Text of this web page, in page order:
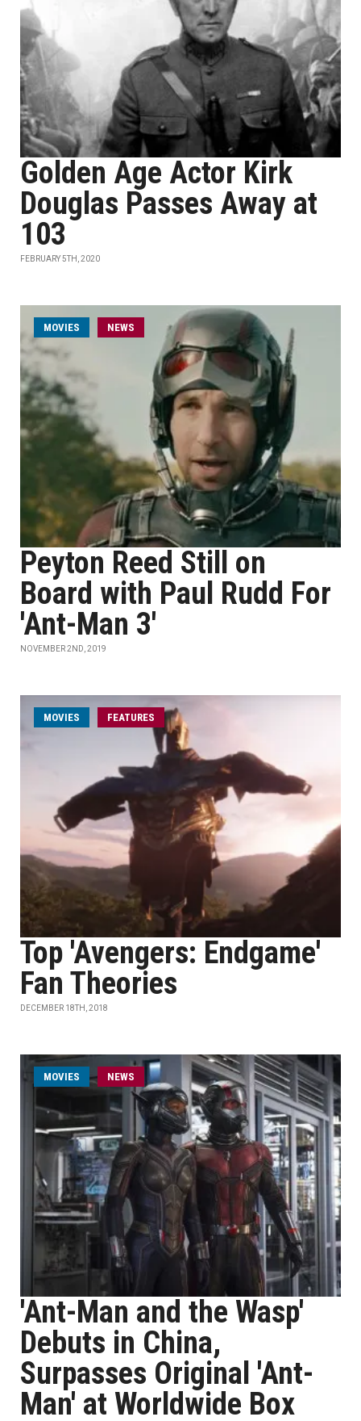
Golden Age Actor Kirk
Douglas Passes Away at
103
FEBRUARY 5TH, 2020
MOVIES NEWS
Peyton Reed Still on
Board with Paul Rudd For
'Ant-Man 3'
NOVEMBER 2ND, 2019
MOVIES FEATURES
Top 'Avengers: Endgame'
Fan Theories
DECEMBER 18TH, 2018
MOVIES NEWS
'Ant-Man and the Wasp'
Debuts in China,
Surpasses Original 'Ant-
Man' at Worldwide Box